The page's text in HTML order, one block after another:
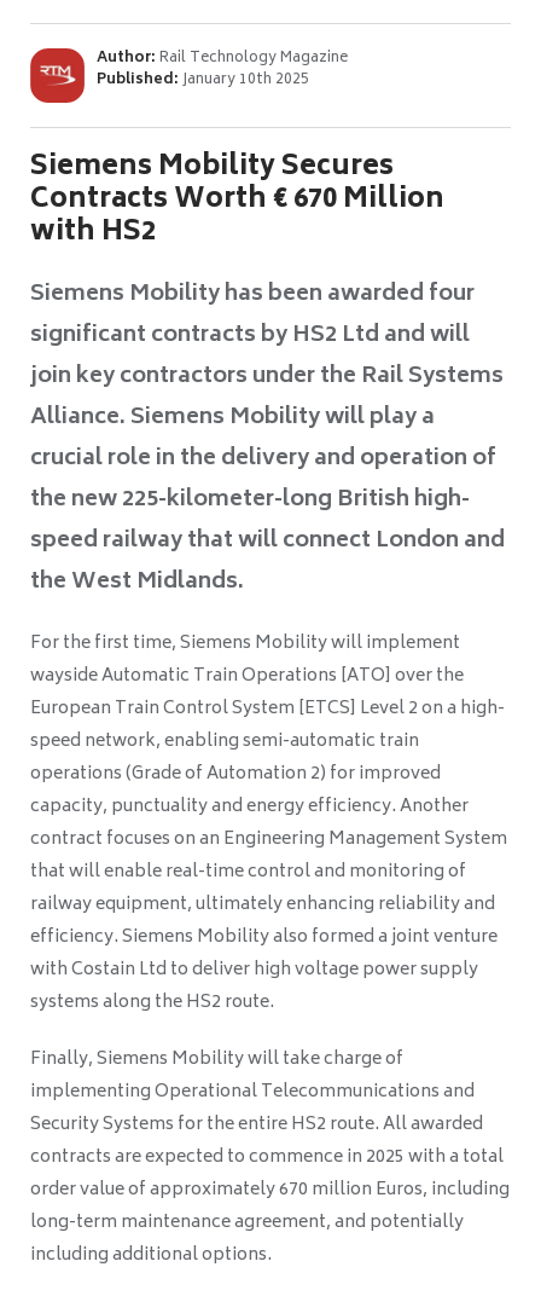
Author:Rail Technology Magazine
Published:January 10th 2025
Siemens Mobility Secures
Contracts Worth € 670 Million
with HS2
Siemens Mobility has been awarded four
significant contracts by HS2 Ltd and will
join key contractors under the Rail Systems
Alliance. Siemens Mobility will play a
crucial role in the delivery and operation of
the new 225-kilometer-long British high-
speed railway that will connect London and
the West Midlands.
For the first time, Siemens Mobility will implement
wayside Automatic Train Operations [ATO] over the
European Train Control System [ETCS] Level 2 on a high-
speed network, enabling semi-automatic train
operations (Grade of Automation 2) for improved
capacity, punctuality and energy efficiency. Another
contract focuses on an Engineering Management System
that will enable real-time control and monitoring of
railway equipment, ultimately enhancing reliability and
efficiency. Siemens Mobility also formed a joint venture
with Costain Ltd to deliver high voltage power supply
systems along the HS2 route.
Finally, Siemens Mobility will take charge of
implementing Operational Telecommunications and
Security Systems for the entire HS2 route. All awarded
contracts are expected to commence in 2025 with a total
order value of approximately 670 million Euros, including
long-term maintenance agreement, and potentially
including additional options.